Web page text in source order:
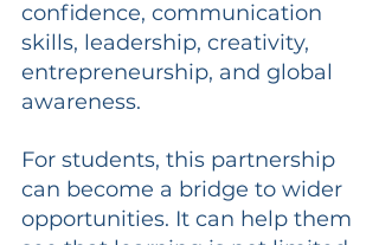
confidence, communication
skills, leadership, creativity,
entrepreneurship, and global
awareness.
For students, this partnership
can become a bridge to wider
opportunities. It can help them